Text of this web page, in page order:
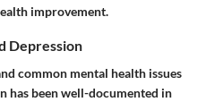
improvement.
Depression
common mental health issues
has been well-documented in